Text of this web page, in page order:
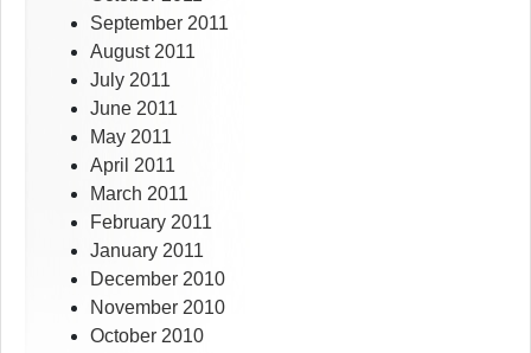
September 2011
August 2011
July 2011
June 2011
May 2011
April 2011
March 2011
February 2011
January 2011
December 2010
November 2010
October 2010